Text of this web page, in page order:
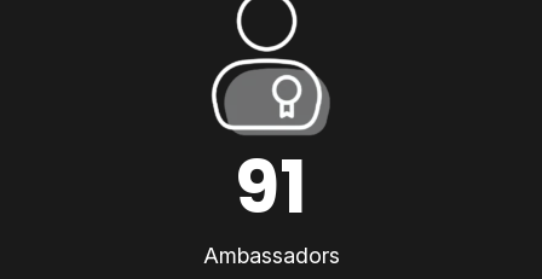
91
Ambassadors